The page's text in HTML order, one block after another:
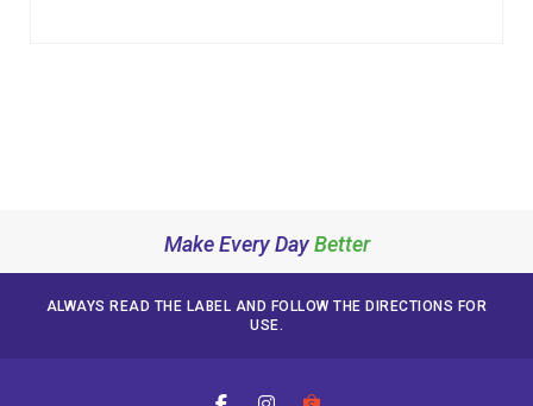
Make Every DayBetter
ALWAYS READ THE LABEL AND FOLLOW THE DIRECTIONS FOR
USE.